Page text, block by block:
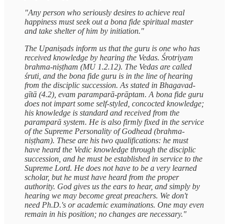
"Any person who seriously desires to achieve real
happiness must seek out a bona fide spiritual master
and take shelter of him by initiation."
The Upaniṣads inform us that the guru is one who has
received knowledge by hearing the Vedas. Śrotriyam
brahma-niṣṭham (MU 1.2.12). The Vedas are called
śruti, and the bona fide guru is in the line of hearing
from the disciplic succession. As stated in Bhagavad-
gītā (4.2), evam paramparā-prāptam. A bona fide guru
does not impart some self-styled, concocted knowledge;
his knowledge is standard and received from the
paramparā system. He is also firmly fixed in the service
of the Supreme Personality of Godhead (brahma-
niṣṭham). These are his two qualifications: he must
have heard the Vedic knowledge through the disciplic
succession, and he must be established in service to the
Supreme Lord. He does not have to be a very learned
scholar, but he must have heard from the proper
authority. God gives us the ears to hear, and simply by
hearing we may become great preachers. We don't
need Ph.D.'s or academic examinations. One may even
remain in his position; no changes are necessary."